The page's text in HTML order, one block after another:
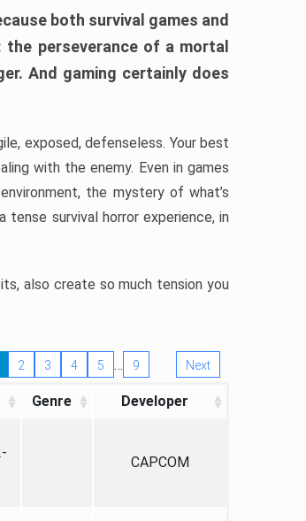
both survival games and
perseverance of a mortal
And gaming certainly does
exposed, defenseless. Your best
with the enemy. Even in games
the mystery of what’s
survival horror experience, in
also create so much tension you
2 3 4 5 … 9 Next
Genre Developer
CAPCOM